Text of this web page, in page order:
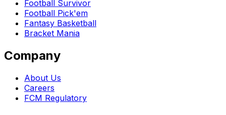
Football Survivor
Football Pick'em
Fantasy Basketball
Bracket Mania
Company
About Us
Careers
FCM Regulatory